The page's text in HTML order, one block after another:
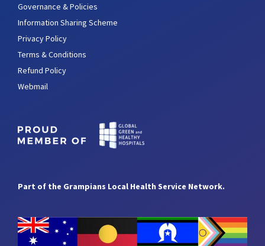
Governance & Policies
Information Sharing Scheme
Privacy Policy
Terms & Conditions
Refund Policy
Webmail
Part of the Grampians Local Health Service Network.